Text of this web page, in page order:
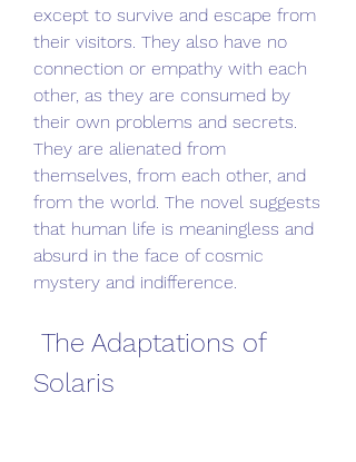
except to survive and escape from
their visitors. They also have no
connection or empathy with each
other, as they are consumed by
their own problems and secrets.
They are alienated from
themselves, from each other, and
from the world. The novel suggests
that human life is meaningless and
absurd in the face of cosmic
mystery and indifference.
Solaris